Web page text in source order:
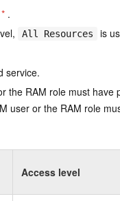
* .
All Resources
is
service.
the RAM role must have
user or the RAM role
Access level